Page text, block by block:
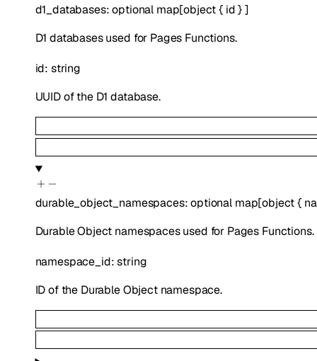
d1_databases:optional map[object{ id }]
D1 databases used for Pages Functions.
id: string
UUID of the D1 database.
durable_object_namespaces:optional map[object{
Durable Object namespaces used for Pages Functions.
namespace_id:string
ID of the Durable Object namespace.